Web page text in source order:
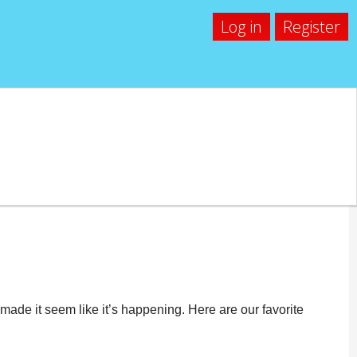
Log in Register
it seem like it’s happening. Here are our favorite